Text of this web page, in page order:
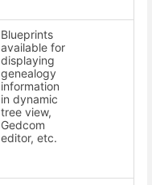
Blueprints
available for
displaying
genealogy
information
in dynamic
tree view,
Gedcom
editor, etc.